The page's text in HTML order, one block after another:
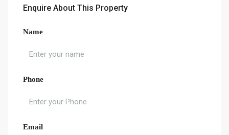
Enquire About This Property
Name
Phone
Email